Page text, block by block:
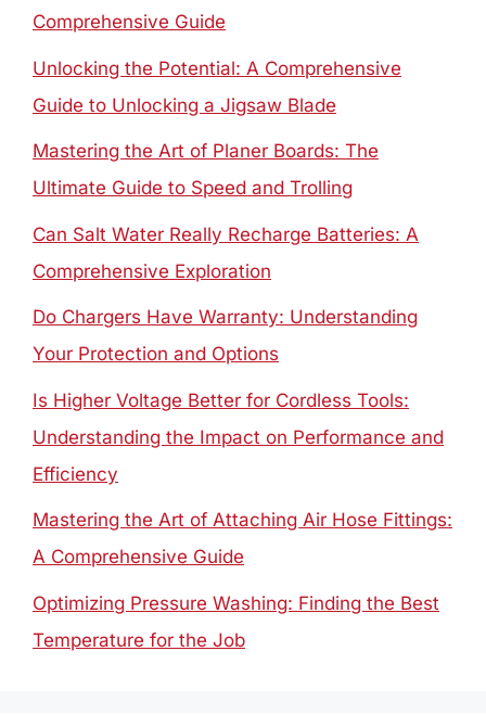
Comprehensive Guide
Unlocking the Potential: A Comprehensive
Guide to Unlocking a Jigsaw Blade
Mastering the Art of Planer Boards: The
Ultimate Guide to Speed and Trolling
Can Salt Water Really Recharge Batteries: A
Comprehensive Exploration
Do Chargers Have Warranty: Understanding
Your Protection and Options
Is Higher Voltage Better for Cordless Tools:
Understanding the Impact on Performance and
Efficiency
Mastering the Art of Attaching Air Hose Fittings:
A Comprehensive Guide
Optimizing Pressure Washing: Finding the Best
Temperature for the Job